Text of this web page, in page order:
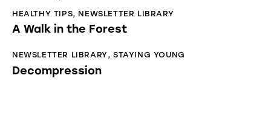
HEALTHY TIPS, NEWSLETTER LIBRARY
A Walk in the Forest
NEWSLETTER LIBRARY,STAYING YOUNG
Decompression